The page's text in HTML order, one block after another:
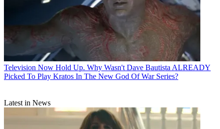
Television Now Hold Up. Why Wasn't Dave Bautista ALREADY
Picked To Play Kratos In The New God Of War Series?
Latest in News